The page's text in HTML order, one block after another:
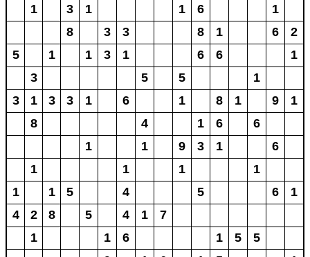
1 3 1 1 6
1
8
3 3 8 1 6
2
5
1 1 3 1 6 6
1
3
5 5
1
3
1 3 3 1 6 1 8 1 9
1
8
4 1 6
6
1
1 9 3 1
6
1
1 1
1
1
1 5 4 5 6
1
4
2 8 5 4 1
7
1
1 6 1 5
5